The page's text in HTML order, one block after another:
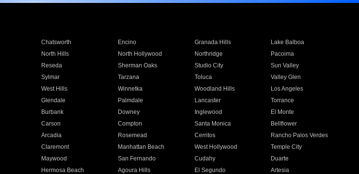
Chatsworth Encino Granada Hills
Lake Balboa
North Hills North Hollywood Northridge
Pacoima
Reseda Sherman Oaks Studio City
Sun Valley
Sylmar Tarzana Toluca
Valley Glen
West Hills Winnetka Woodland Hills
Los Angeles
Glendale Palmdale Lancaster
Torrance
Burbank Downey Inglewood
El Monte
Carson Compton Santa Monica
Bellflower
Arcadia Rosemead Cerritos
Rancho Palos Verdes
Claremont Manhattan Beach West Hollywood
Temple City
Maywood San Fernando Cudahy
Duarte
Hermosa Beach Agoura Hills El Segundo
Artesia